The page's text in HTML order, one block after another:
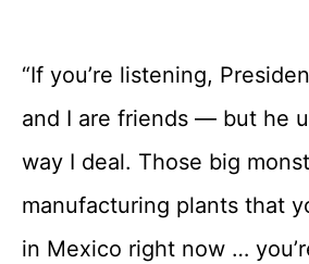
“If you’re listening,
and I are friends — but he
way I deal. Those big
manufacturing plants that
in Mexico right now …